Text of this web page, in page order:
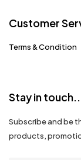
Customer
Terms & Condition
Stay in touch...
Subscribe and be
products,